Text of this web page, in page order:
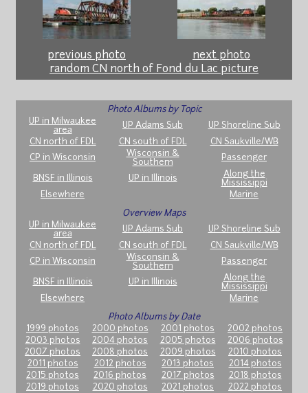
previous photo
next photo
random CN north of Fond du Lac picture
Photo Albums by Topic
UP in Milwaukee
area
UP Adams Sub
UP Shoreline Sub
CN north of FDL
CN south of FDL
CN Saukville/WB
CP in Wisconsin
Wisconsin &
Southern
Passenger
BNSF in Illinois UP in Illinois
Along the
Mississippi
Elsewhere
Marine
Overview Maps
UP in Milwaukee
area
UP Adams Sub
UP Shoreline Sub
CN north of FDL
CN south of FDL
CN Saukville/WB
CP in Wisconsin
Wisconsin &
Southern
Passenger
BNSF in Illinois UP in Illinois
Along the
Mississippi
Elsewhere
Marine
Photo Albums by Date
1999 photos
2000 photos 2001 photos
2002 photos
2003 photos
2004 photos 2005 photos
2006 photos
2007 photos
2008 photos 2009 photos
2010 photos
2011 photos
2012 photos 2013 photos
2014 photos
2015 photos
2016 photos 2017 photos
2018 photos
2019 photos
2020 photos 2021 photos 2022 photos